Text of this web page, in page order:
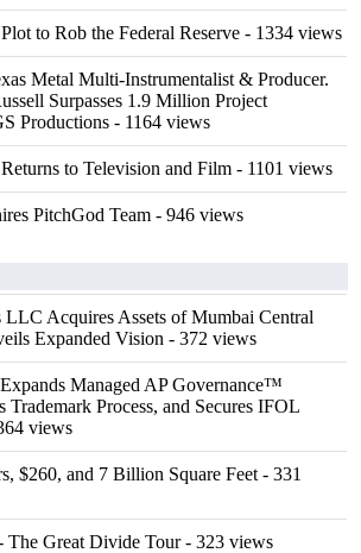
to Rob the Federal Reserve - 1334 views
Metal Multi-Instrumentalist & Producer.
Surpasses 1.9 Million Project
Productions - 1164 views
to Television and Film - 1101 views
PitchGod Team - 946 views
LLC Acquires Assets of Mumbai Central
Expanded Vision - 372 views
Managed AP Governance™
Trademark Process, and Secures IFOL
views
$260, and 7 Billion Square Feet - 331
The Great Divide Tour- 323 views